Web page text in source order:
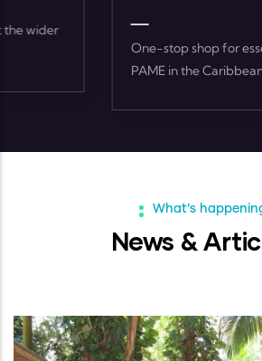
One-stop shop for essential
PAME in the Caribbean.
What’s
News &